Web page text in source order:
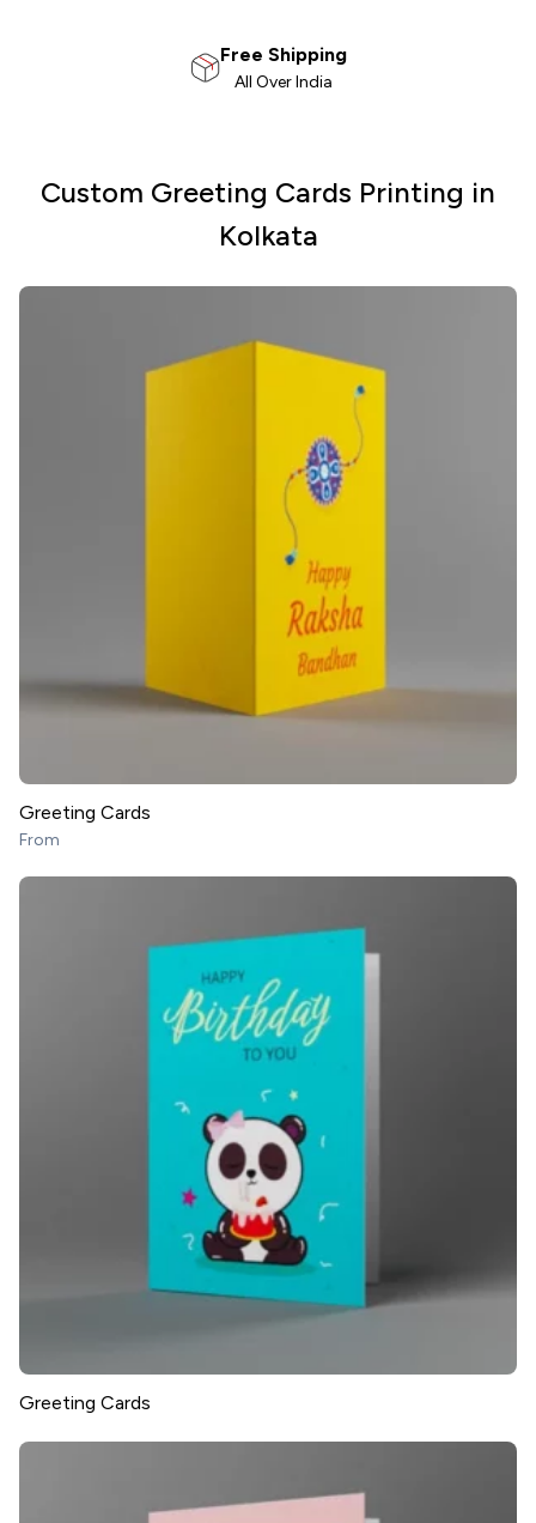
100% Satisfaction
Money Back Guarantee
Custom Greeting Cards Printing in
Kolkata
Greeting Cards
From
Greeting Cards